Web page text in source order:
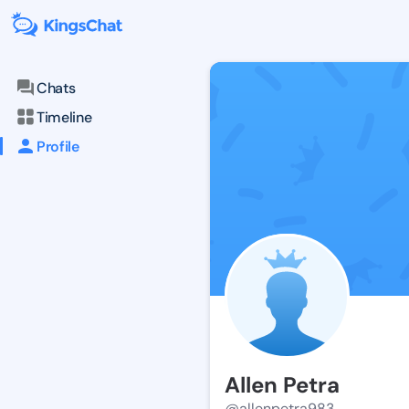
Chats
Timeline
Profile
Allen Petra